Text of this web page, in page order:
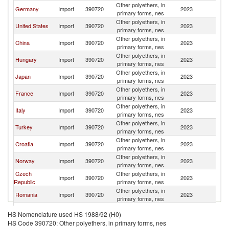
Germany Import 390720
Other polyethers, in
primary forms, nes
2023
United States Import 390720
Other polyethers, in
primary forms, nes
2023
China Import 390720
Other polyethers, in
primary forms, nes
2023
Hungary Import 390720
Other polyethers, in
primary forms, nes
2023
Japan Import 390720
Other polyethers, in
primary forms, nes
2023
France Import 390720
Other polyethers, in
primary forms, nes
2023
Italy Import 390720
Other polyethers, in
primary forms, nes
2023
Turkey Import 390720
Other polyethers, in
primary forms, nes
2023
Croatia Import 390720
Other polyethers, in
primary forms, nes
2023
Norway Import 390720
Other polyethers, in
primary forms, nes
2023
Czech
Republic
Import 390720
Other polyethers, in
primary forms, nes
2023
Romania Import 390720
Other polyethers, in
primary forms, nes
2023
Belgium Import 390720
primary forms, nes
India Import 390720
Other polyethers, in
HS Nomenclature used HS 1988/92 (H0)
HS Code 390720: Other polyethers, in primary forms, nes